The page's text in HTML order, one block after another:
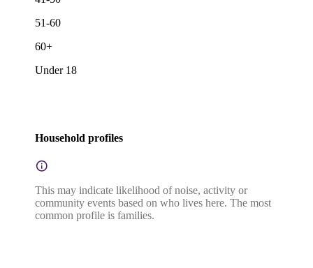
51-60
60+
Under 18
Household profiles
This may indicate likelihood of noise, activity or
community events based on who lives here. The most
common profile is families.